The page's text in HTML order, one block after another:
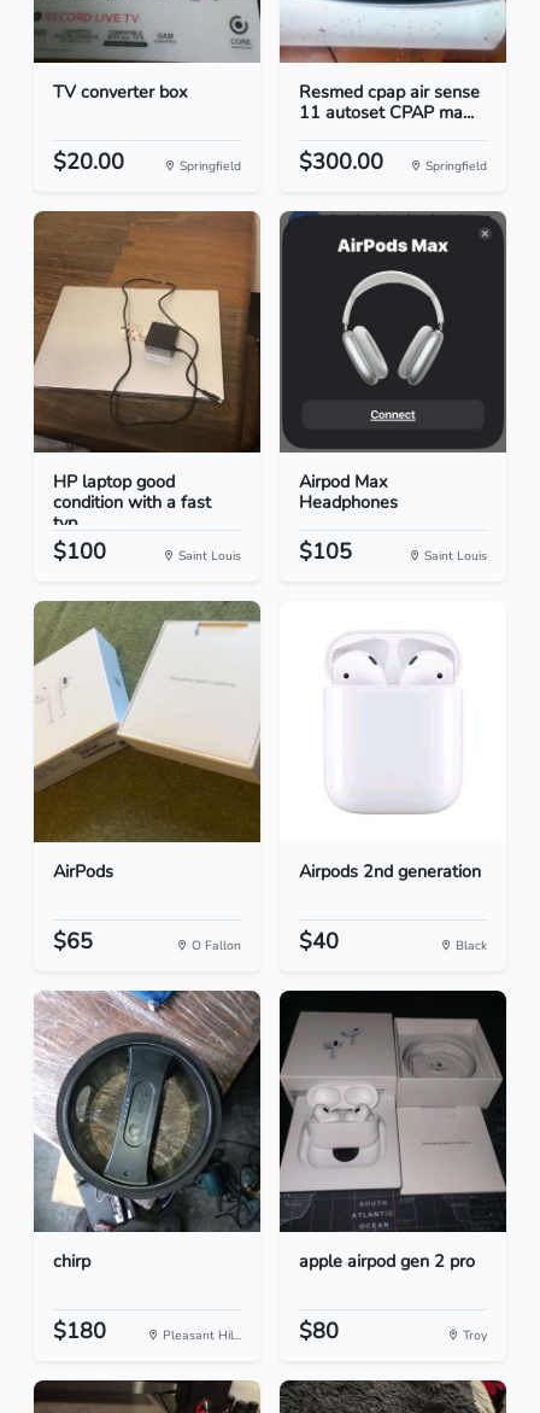
TV converter box
$20.00 Springfield
Resmed cpap air sense
11 autoset CPAP ma...
$300.00 Springfield
HP laptop good
condition with a fast
typ...
$100 Saint Louis
Airpod Max
Headphones
$105 Saint Louis
AirPods
$65 O Fallon
Airpods 2nd generation
$40 Black
chirp
$180 Pleasant Hil...
apple airpod gen 2 pro
$80 Troy